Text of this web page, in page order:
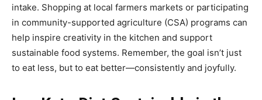
intake. Shopping at local farmers markets or participating
in community-supported agriculture (CSA) programs can
help inspire creativity in the kitchen and support
sustainable food systems. Remember, the goal isn’t just
to eat less, but to eat better—consistently and joyfully.